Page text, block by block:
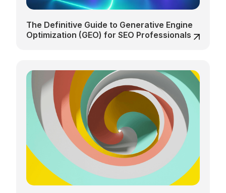
The Definitive Guide to Generative Engine
Optimization (GEO) for SEO Professionals